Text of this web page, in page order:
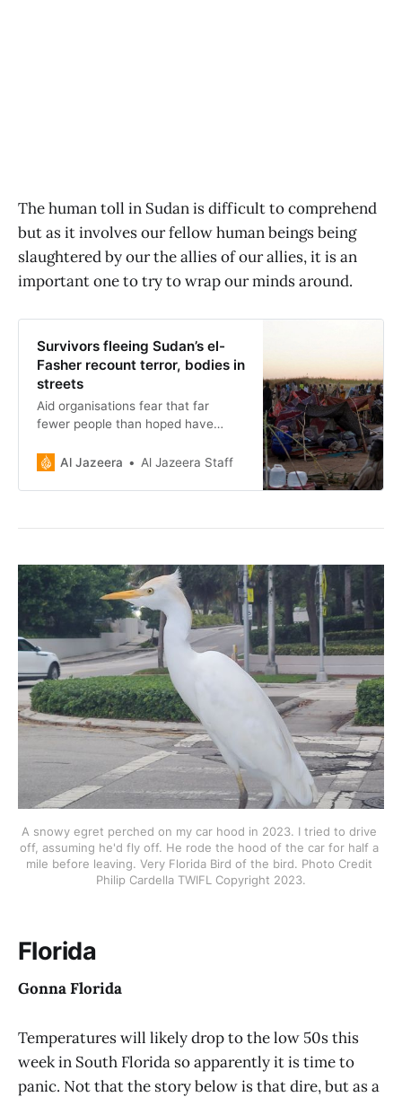
The human toll in Sudan is difficult to comprehend
but as it involves our fellow human beings being
slaughtered by our the allies of our allies, it is an
important one to try to wrap our minds around.
Survivors fleeing Sudan’s el-
Fasher recount terror, bodies in
streets
Aid organisations fear that far
fewer people than hoped have
Darfur city.
Al Jazeera Al Jazeera Staff
A snowy egret perched on my car hood in 2023. I tried to drive
off, assuming he'd fly off. He rode the hood of the car for half a
mile before leaving. Very Florida Bird of the bird. Photo Credit
Philip Cardella TWIFL Copyright 2023.
Florida
Gonna Florida
Temperatures will likely drop to the low 50s this
week in South Florida so apparently it is time to
panic. Not that the story below is that dire, but as a